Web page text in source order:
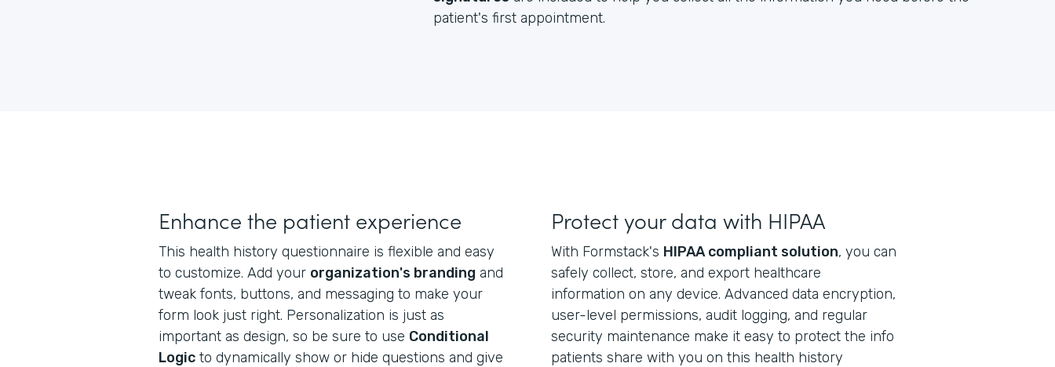
patient's first appointment.
Enhance the patient experience
This health history questionnaire is flexible and easy
to customize. Add your organization's branding and
tweak fonts, buttons, and messaging to make your
form look just right. Personalization is just as
important as design, so be sure to use Conditional
Logic to dynamically show or hide questions and give
Protect your data with HIPAA
With Formstack's HIPAA compliant solution, you can
safely collect, store, and export healthcare
information on any device. Advanced data encryption,
user-level permissions, audit logging, and regular
security maintenance make it easy to protect the info
patients share with you on this health history